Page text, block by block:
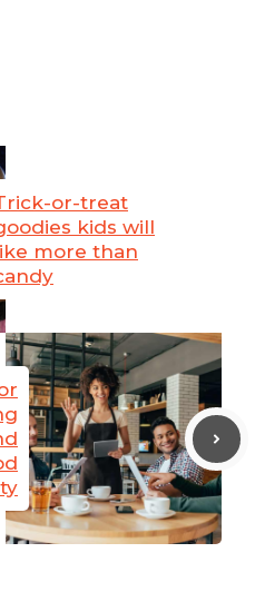
or-treat
kids will
more than